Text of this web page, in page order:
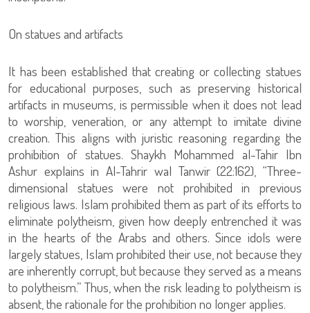
On statues and artifacts
It has been established that creating or collecting statues
for educational purposes, such as preserving historical
artifacts in museums, is permissible when it does not lead
to worship, veneration, or any attempt to imitate divine
creation. This aligns with juristic reasoning regarding the
prohibition of statues. Shaykh Mohammed al-Tahir Ibn
Ashur explains in Al-Tahrir wal Tanwir (22:162), “Three-
dimensional statues were not prohibited in previous
religious laws. Islam prohibited them as part of its efforts to
eliminate polytheism, given how deeply entrenched it was
in the hearts of the Arabs and others. Since idols were
largely statues, Islam prohibited their use, not because they
are inherently corrupt, but because they served as a means
to polytheism.” Thus, when the risk leading to polytheism is
absent, the rationale for the prohibition no longer applies.